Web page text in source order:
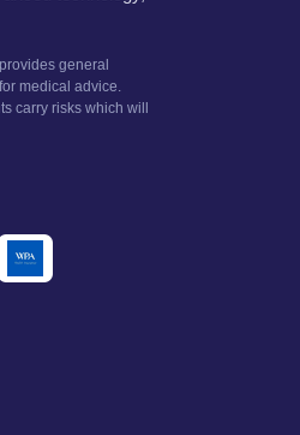
general
medical advice.
carry risks which will